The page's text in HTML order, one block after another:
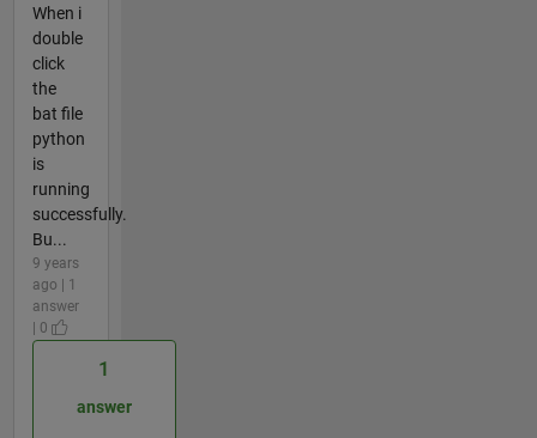
When i
double
click
the
bat file
python
is
running
successfully.
Bu...
9 years
ago | 1
answer
| 0
1
answer